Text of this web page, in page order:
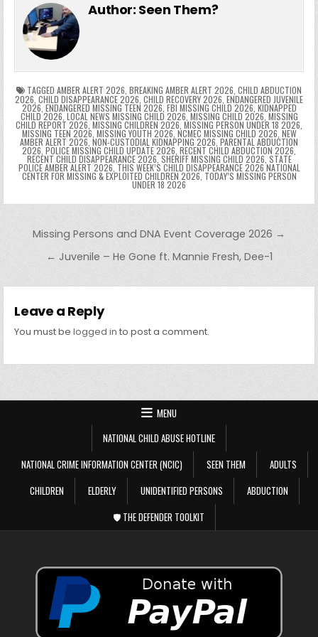
b
o
o
k
p k
s
e
n
g
er
ri
e
n
dl
y
g
e
m
Author: Seen Them?
TAGGED AMBER ALERT 2026, BREAKING AMBER ALERT 2026, CHILD ABDUCTION
2026, CHILD DISAPPEARANCE 2026, CHILD RECOVERY 2026, ENDANGERED JUVENILE
2026, ENDANGERED MISSING TEEN 2026, FBI MISSING CHILD 2026, KIDNAPPED
CHILD 2026, LOCAL NEWS MISSING CHILD 2026, MISSING CHILD 2026, MISSING
CHILD REPORT 2026, MISSING CHILDREN 2026, MISSING PERSON UNDER 18 2026,
MISSING TEEN 2026, MISSING YOUTH 2026, NCMEC MISSING CHILD 2026, NEW
AMBER ALERT 2026, NON-CUSTODIAL KIDNAPPING 2026, PARENTAL ABDUCTION
2026, POLICE MISSING CHILD UPDATE 2026, RECENT CHILD ABDUCTION 2026,
RECENT CHILD DISAPPEARANCE 2026, SHERIFF MISSING CHILD 2026, STATE
POLICE AMBER ALERT 2026, THIS WEEK’S CHILD DISAPPEARANCE 2026 NATIONAL
CENTER FOR MISSING & EXPLOITED CHILDREN 2026, TODAY’S MISSING PERSON
UNDER 18 2026
Post navigation
Missing Persons and DNA Event Coverage 2026 →
← Juvenile – He Gone ft. Mannie Fresh, Dee-1
Leave a Reply
You must belogged in to post a comment.
MENU
NATIONAL CHILD ABUSE HOTLINE
NATIONAL CRIME INFORMATION CENTER (NCIC)
SEEN THEM
ADULTS
CHILDREN
ELDERLY UNIDENTIFIED PERSONS
ABDUCTION
🛡️ THE DEFENDER TOOLKIT